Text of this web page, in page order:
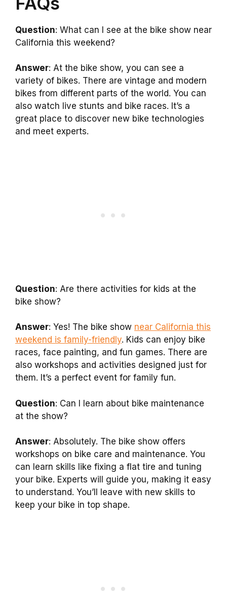
Question: What can I see at the bike show near
California this weekend?
Answer: At the bike show, you can see a
variety of bikes. There are vintage and modern
bikes from different parts of the world. You can
also watch live stunts and bike races. It’s a
great place to discover new bike technologies
and meet experts.
Question: Are there activities for kids at the
bike show?
Answer: Yes! The bike show near California this
weekend is family-friendly. Kids can enjoy bike
races, face painting, and fun games. There are
also workshops and activities designed just for
them. It’s a perfect event for family fun.
Question: Can I learn about bike maintenance
at the show?
Answer: Absolutely. The bike show offers
workshops on bike care and maintenance. You
can learn skills like fixing a flat tire and tuning
your bike. Experts will guide you, making it easy
to understand. You’ll leave with new skills to
keep your bike in top shape.